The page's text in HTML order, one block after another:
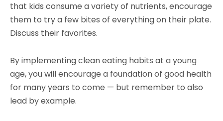
that kids consume a variety of nutrients, encourage
them to try a few bites of everything on their plate.
Discuss their favorites.
By implementing clean eating habits at a young
age, you will encourage a foundation of good health
for many years to come — but remember to also
lead by example.